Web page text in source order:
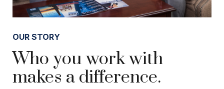
OUR STORY
Who you work with
makes a difference.